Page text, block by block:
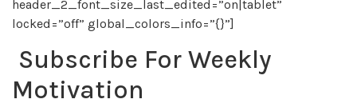
header_2_font_size_last_edited=”on|tablet”
locked=”off” global_colors_info=”{}”]
Subscribe For Weekly
Motivation